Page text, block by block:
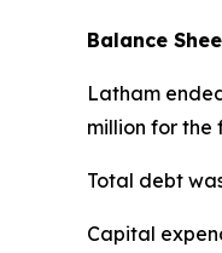
Balance
Latham
million for the
Total debt
Capital